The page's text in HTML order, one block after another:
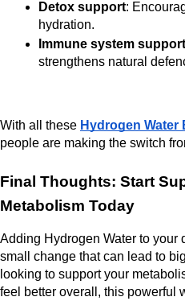
Detox support:
hydration.
Immune system support
strengthens natural
With all these Hydrogen Water
people are making the switch
Final Thoughts: Start
Metabolism Today
Adding Hydrogen Water to your
small change that can lead to
looking to support your
feel better overall, this powerful